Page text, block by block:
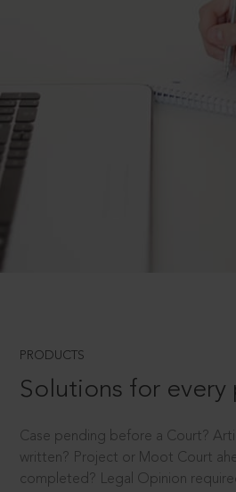
PRODUCTS
Solutions for every
Case pending before a Court?
written? Project or Moot Court
completed? Legal Opinion